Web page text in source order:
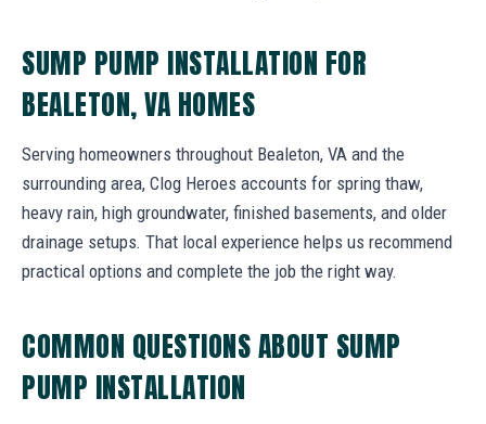
SUMP PUMP INSTALLATION FOR
BEALETON, VA HOMES
Serving homeowners throughout Bealeton, VA and the
surrounding area, Clog Heroes accounts for spring thaw,
heavy rain, high groundwater, finished basements, and older
drainage setups. That local experience helps us recommend
practical options and complete the job the right way.
COMMON QUESTIONS ABOUT SUMP
PUMP INSTALLATION